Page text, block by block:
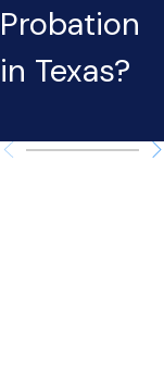
Probation
in Texas?